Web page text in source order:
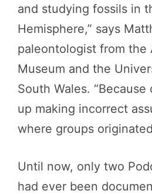
and studying fossils in
Hemisphere,” says
paleontologist from the
Museum and the
South Wales.
up making incorrect
where groups
Until now, only two
had ever been